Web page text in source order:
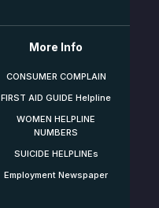
More Info
CONSUMER COMPLAIN
FIRST AID GUIDE Helpline
WOMEN HELPLINE
NUMBERS
SUICIDE HELPLINEs
Employment Newspaper